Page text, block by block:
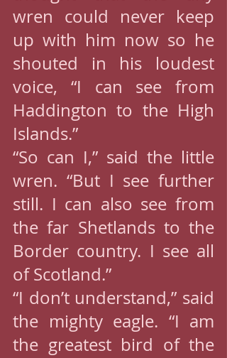
wren could never keep
up with him now so he
shouted in his loudest
voice, “I can see from
Haddington to the High
Islands.”
“So can I,” said the little
wren. “But I see further
still. I can also see from
the far Shetlands to the
Border country. I see all
of Scotland.”
“I don’t understand,” said
the mighty eagle. “I am
the greatest bird of the